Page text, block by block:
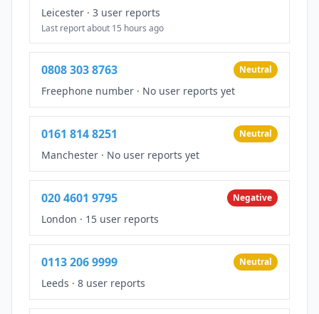
Leicester · 3 user reports
Last report about 15 hours ago
0808 303 8763 Neutral
Freephone number · No user reports yet
0161 814 8251 Neutral
Manchester · No user reports yet
020 4601 9795 Negative
London · 15 user reports
0113 206 9999 Neutral
Leeds · 8 user reports